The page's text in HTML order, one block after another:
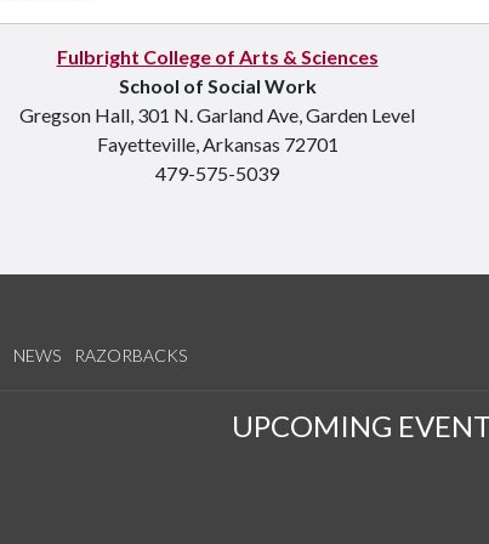
Fulbright College of Arts & Sciences
School of Social Work
Gregson Hall, 301 N. Garland Ave, Garden Level
Fayetteville, Arkansas 72701
479-575-5039
NEWS RAZORBACKS
UPCOMING